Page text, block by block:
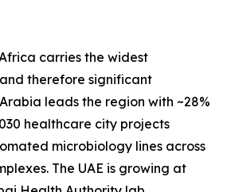
carries the widest
therefore significant
leads the region with ~28%
healthcare city projects
microbiology lines across
The UAE is growing at